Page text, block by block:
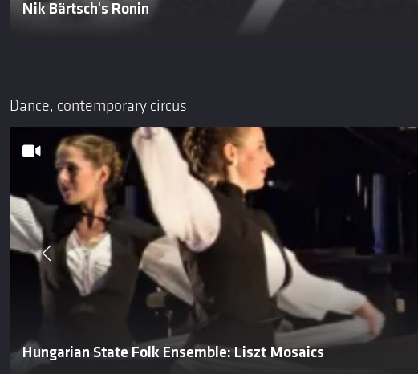
Nik Bärtsch's Ronin
Dance, contemporary circus
Hungarian State Folk Ensemble: Liszt Mosaics